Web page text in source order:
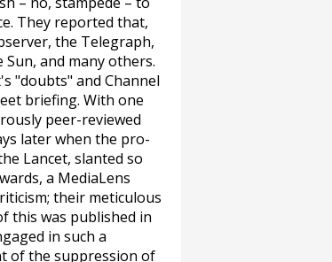
They reported that,
, the Telegraph,
Sun, and many others.
"doubts" and Channel
briefing. With one
peer-reviewed
later when the pro-
Lancet, slanted so
a MediaLens
their meticulous
this was published in
in such a
of the suppression of